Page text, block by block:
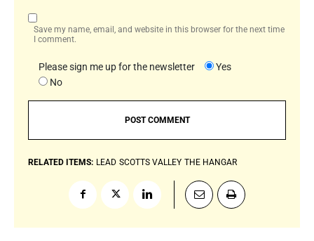
Save my name, email, and website in this browser for the next time
I comment.
Please sign me up for the newsletter
Yes
No
RELATED ITEMS: LEAD SCOTTS VALLEY THE HANGAR